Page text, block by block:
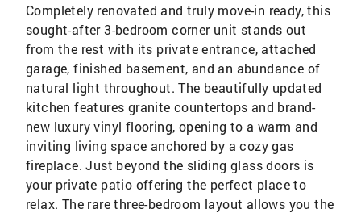
Completely renovated and truly move-in ready, this
sought-after 3-bedroom corner unit stands out
from the rest with its private entrance, attached
garage, finished basement, and an abundance of
natural light throughout. The beautifully updated
kitchen features granite countertops and brand-
new luxury vinyl flooring, opening to a warm and
inviting living space anchored by a cozy gas
fireplace. Just beyond the sliding glass doors is
your private patio offering the perfect place to
relax. The rare three-bedroom layout allows you the